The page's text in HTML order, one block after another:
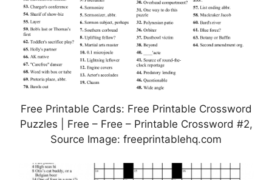
Free Printable Cards: Free Printable Crossword
Puzzles | Free – Free – Printable Crossword #2,
Source Image: freeprintablehq.com